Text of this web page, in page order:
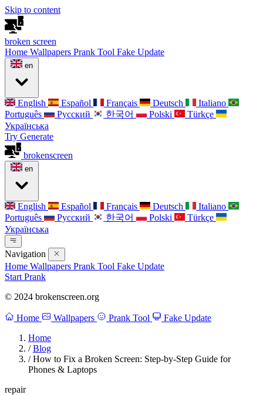
Skip to content
broken screen
Home Wallpapers Prank Tool Fake Update
en
English Español Français Deutsch
Italiano
Português
Русский 한국어 Polski
Türkçe
Українська
Try Generate
brokenscreen
en
English Español Français Deutsch
Italiano
Português
Русский 한국어 Polski
Türkçe
Українська
Navigation
Home Wallpapers Prank Tool Fake Update
Start Prank
© 2024 brokenscreen.org
Home Wallpapers Prank Tool
Fake Update
Home
/ Blog
/ How to Fix a Broken Screen: Step-by-Step Guide for
Phones & Laptops
repair